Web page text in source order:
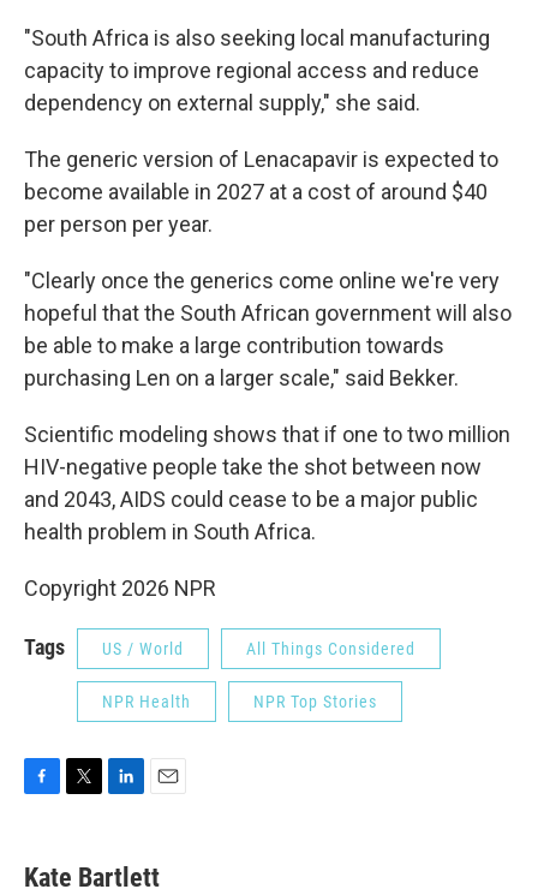
"South Africa is also seeking local manufacturing
capacity to improve regional access and reduce
dependency on external supply," she said.
The generic version of Lenacapavir is expected to
become available in 2027 at a cost of around $40
per person per year.
"Clearly once the generics come online we're very
hopeful that the South African government will also
be able to make a large contribution towards
purchasing Len on a larger scale," said Bekker.
Scientific modeling shows that if one to two million
HIV-negative people take the shot between now
and 2043, AIDS could cease to be a major public
health problem in South Africa.
Copyright 2026 NPR
Tags US / World All Things Considered
NPR Health NPR Top Stories
e
t
k
i
Kate Bartlett